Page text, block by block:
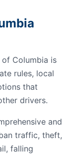
Columbia is
rules, local
that
drivers.
and
traffic, theft,
falling